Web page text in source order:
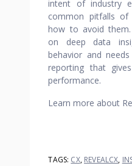
intent of industry
common pitfalls of
how to avoid
on deep data
behavior and
reporting that
performance.
Learn more about
TAGS: CX, REVEALCX,